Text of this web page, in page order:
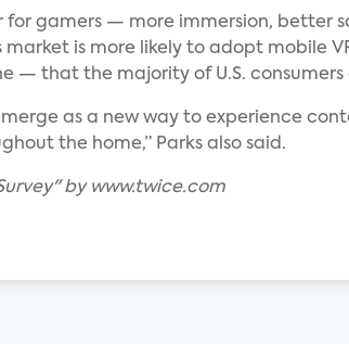
for gamers — more immersion, better
is more likely to adopt mobile
— that the majority of U.S. consumers
as a new way to experience
the home,” Parks also said.
by www.twice.com